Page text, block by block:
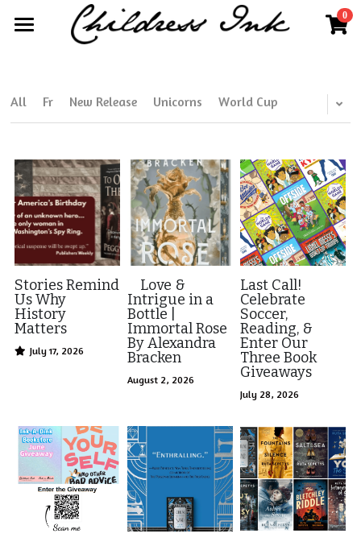
0
Blog
More
Further Works by Kim Childress
Work With Us
Internships
Read Your World
Search
Kim@childressink.com
Visit Ink-a-Dink
All Fr New Release Unicorns World Cup
Stories Remind
Us Why
History
Matters
July 17, 2026
Love &
Intrigue in a
Bottle |
Immortal Rose
By Alexandra
Bracken
August 2, 2026
Last Call!
Celebrate
Soccer,
Reading, &
Enter Our
Three Book
Giveaways
July 28, 2026
×
STORE CATEGORIES ×
BLOG CATEGORIES